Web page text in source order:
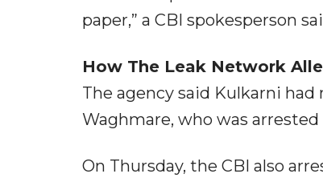
paper,” a CBI spokesperson
How The Leak Network
The agency said Kulkarni
Waghmare, who was arrested
On Thursday, the CBI also